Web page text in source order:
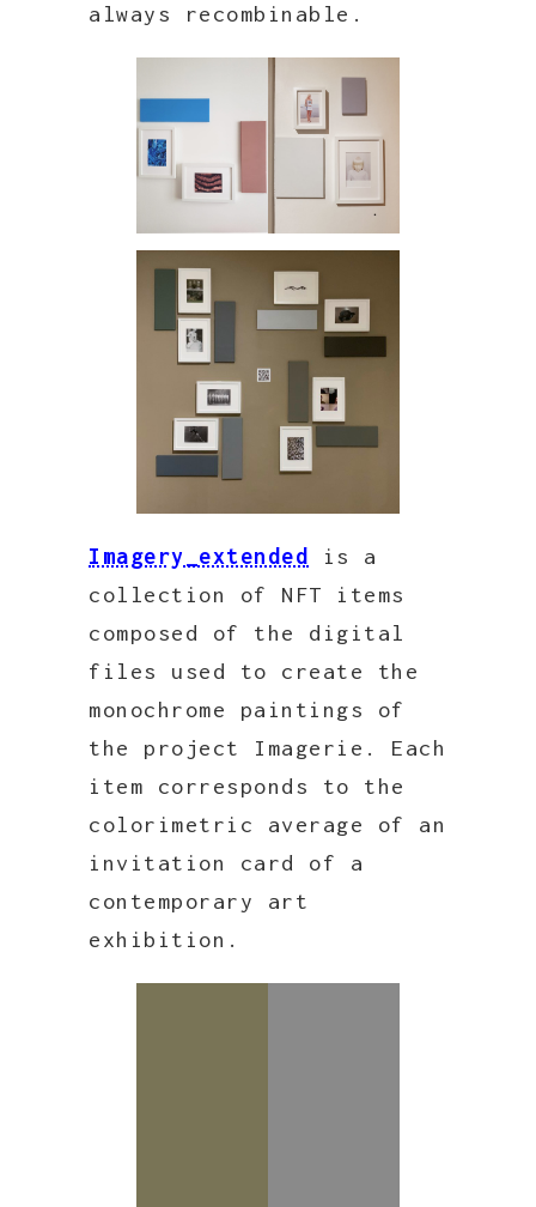
always recombinable.
Imagery_extended is a
collection of NFT items
composed of the digital
files used to create the
monochrome paintings of
the project Imagerie. Each
item corresponds to the
colorimetric average of an
invitation card of a
contemporary art
exhibition.